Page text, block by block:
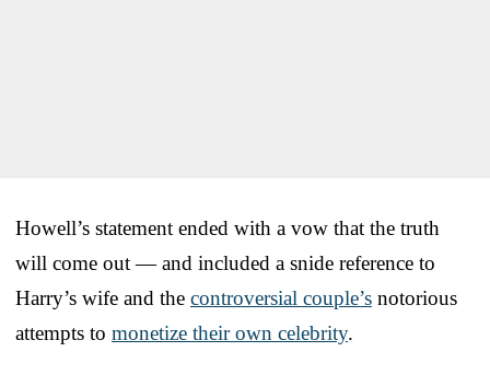
Howell’s statement ended with a vow that the truth
will come out — and included a snide reference to
Harry’s wife and the controversial couple’s notorious
attempts to monetize their own celebrity.